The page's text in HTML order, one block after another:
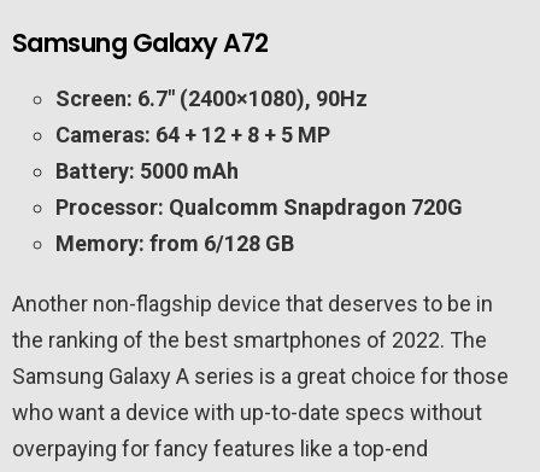
Samsung Galaxy A72
Screen: 6.7″ (2400×1080), 90Hz
Cameras: 64 + 12 + 8 + 5 MP
Battery: 5000 mAh
Processor: Qualcomm Snapdragon 720G
Memory: from 6/128 GB
Another non-flagship device that deserves to be in
the ranking of the best smartphones of 2022. The
Samsung Galaxy A series is a great choice for those
who want a device with up-to-date specs without
overpaying for fancy features like a top-end